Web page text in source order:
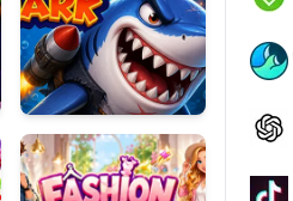
Fashion
Dress
Up